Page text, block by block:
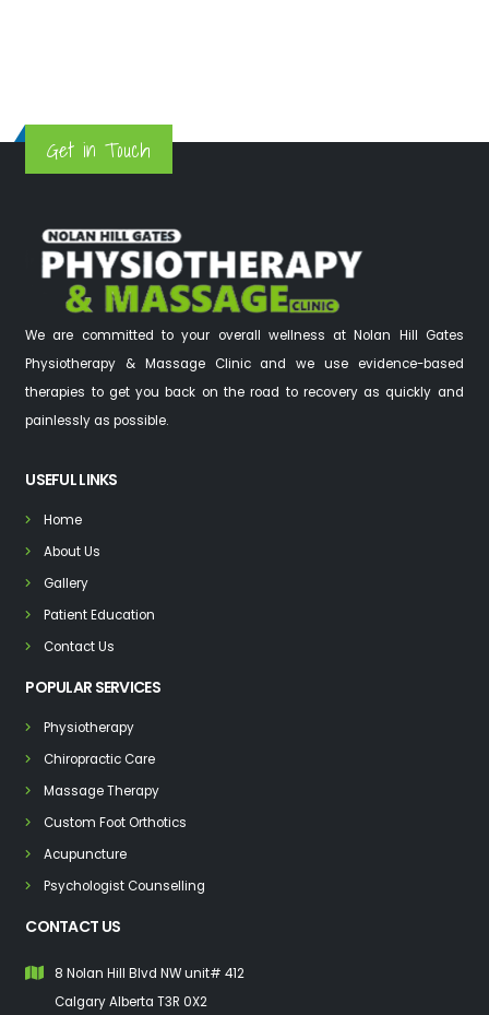
Get in Touch
We are committed to your overall wellness at Nolan Hill Gates
Physiotherapy & Massage Clinic and we use evidence-based
therapies to get you back on the road to recovery as quickly and
painlessly as possible.
USEFUL LINKS
Home
About Us
Gallery
Patient Education
Contact Us
POPULAR SERVICES
Physiotherapy
Chiropractic Care
Massage Therapy
Custom Foot Orthotics
Acupuncture
Psychologist Counselling
CONTACT US
8 Nolan Hill Blvd NW unit# 412
Calgary Alberta T3R 0X2